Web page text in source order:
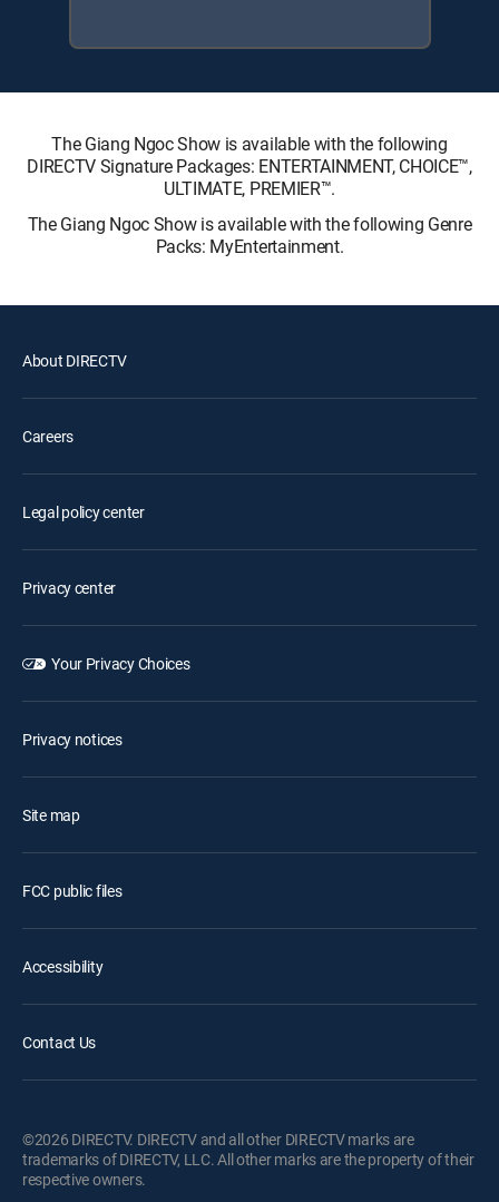
The Giang Ngoc Show is available with the following
DIRECTV Signature Packages: ENTERTAINMENT, CHOICE™,
ULTIMATE, PREMIER™.
The Giang Ngoc Show is available with the following Genre
Packs: MyEntertainment.
About DIRECTV
Careers
Legal policy center
Privacy center
Your Privacy Choices
Privacy notices
Site map
FCC public files
Accessibility
Contact Us
©2026 DIRECTV. DIRECTV and all other DIRECTV marks are
trademarks of DIRECTV, LLC. All other marks are the property of their
respective owners.